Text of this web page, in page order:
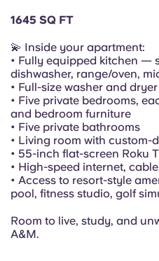
1645 SQ FT
💫 Inside your apartment:
• Fully equipped kitchen —
dishwasher, range/oven,
• Full-size washer and dryer
• Five private bedrooms,
and bedroom furniture
• Five private bathrooms
• Living room with
• 55-inch flat-screen Roku
• High-speed internet,
• Access to resort-style
pool, fitness studio, golf
Room to live, study, and
A&M.